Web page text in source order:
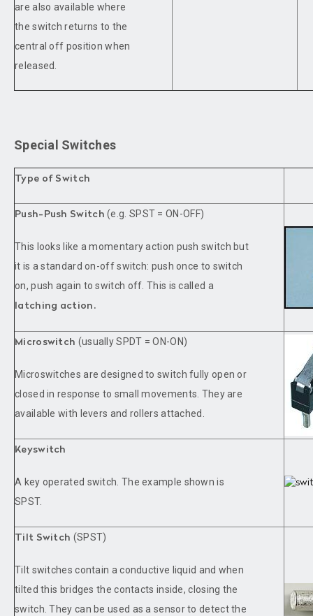
are also available where
the switch returns to the
central off position when
released.
Special Switches
Type of Switch
Push-Push Switch (e.g. SPST = ON-OFF)
This looks like a momentary action push switch but
it is a standard on-off switch: push once to switch
on, push again to switch off. This is called a
latching action.
Microswitch (usually SPDT = ON-ON)
Microswitches are designed to switch fully open or
closed in response to small movements. They are
available with levers and rollers attached.
Keyswitch
A key operated switch. The example shown is
SPST.
Tilt Switch (SPST)
Tilt switches contain a conductive liquid and when
tilted this bridges the contacts inside, closing the
switch. They can be used as a sensor to detect the